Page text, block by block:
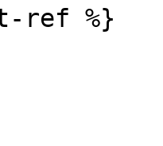
ref %}